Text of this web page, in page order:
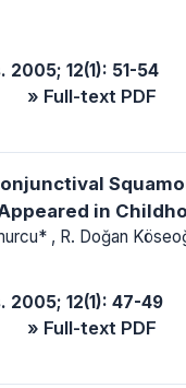
2005; 12(1): 51-54
» Full-text PDF
in
, R. Doğan
2005; 12(1): 47-49
» Full-text PDF